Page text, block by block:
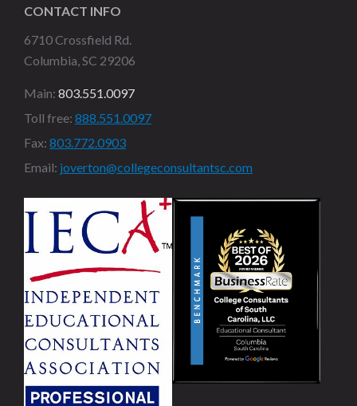
CONTACT INFO
6710 Crossfield Rd.
Columbia, SC 29206
Main: 803.551.0097
Toll free: 888.551.0097
Fax: 803.772.0903
Email: joverton@collegeconsultantsc.com